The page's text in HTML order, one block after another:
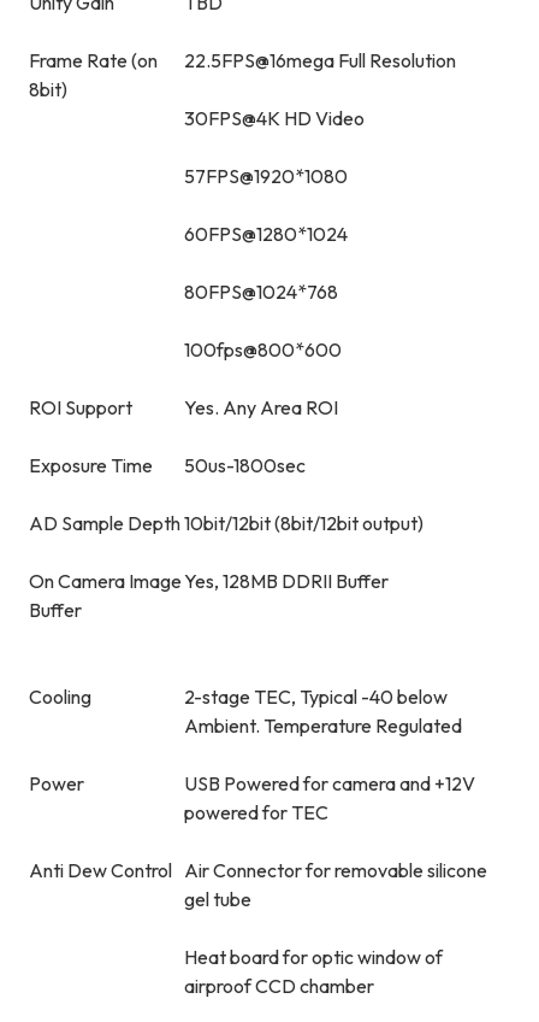
Frame Rate (on
8bit)
22.5FPS@16mega Full Resolution
30FPS@4K HD Video
57FPS@1920*1080
60FPS@1280*1024
80FPS@1024*768
100fps@800*600
ROI Support Yes. Any Area ROI
Exposure Time 50us-1800sec
AD Sample Depth10bit/12bit (8bit/12bit output)
On Camera Image
Buffer
Yes, 128MB DDRII Buffer
Cooling
2-stage TEC, Typical -40 below
Ambient. Temperature Regulated
Power
USB Powered for camera and +12V
powered for TEC
Anti Dew Control Air Connector for removable silicone
gel tube
Heat board for optic window of
airproof CCD chamber